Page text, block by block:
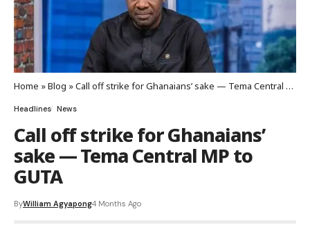
Home »Blog »Call off strike for Ghanaians’ sake — Tema Central MP to GUTA
Headlines News
Call off strike for Ghanaians’
sake — Tema Central MP to
GUTA
ByWilliam Agyapong4 Months Ago